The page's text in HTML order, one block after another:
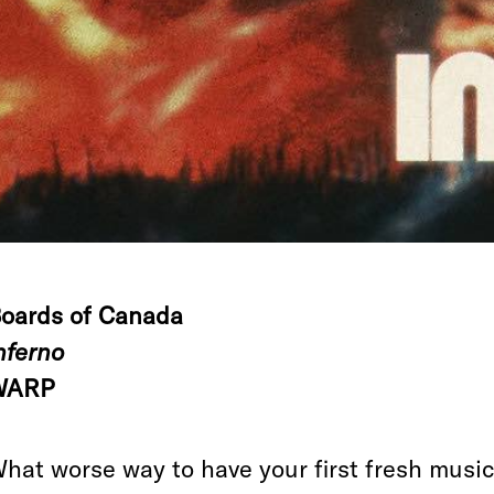
of Canada
worse way to have your first fresh